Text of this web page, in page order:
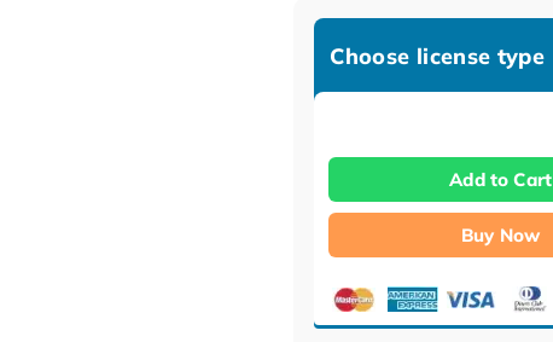
Choose license type
Add to Cart
Buy Now